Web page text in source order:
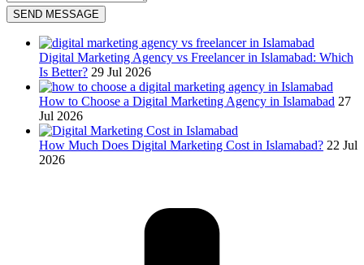
SEND MESSAGE
Digital Marketing Agency vs Freelancer in Islamabad: Which
Is Better? 29 Jul 2026
How to Choose a Digital Marketing Agency in Islamabad 27
Jul 2026
How Much Does Digital Marketing Cost in Islamabad? 22 Jul
2026